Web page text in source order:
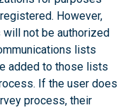
However,
not be authorized
lists
added to those lists
If the user does
process, their